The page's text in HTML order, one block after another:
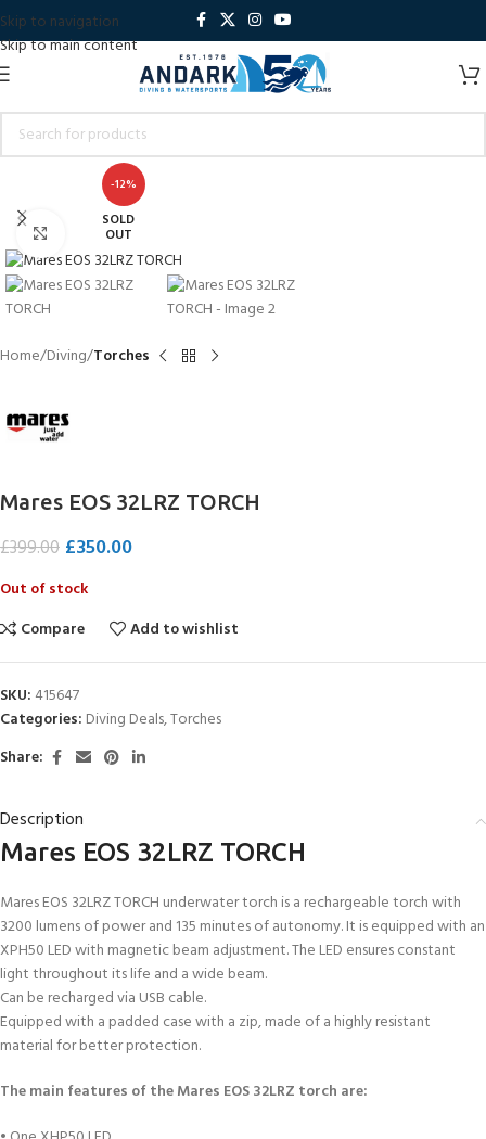
Skip to navigation
Skip to main content
-12%
SOLD
OUT
Click to enlarge
Home Diving Torches
Mares EOS 32LRZ TORCH
£399.00 £350.00
Out of stock
Compare
Add to wishlist
SKU: 415647
Categories: Diving Deals,Torches
Share:
Description
Mares EOS 32LRZ TORCH
Mares EOS 32LRZ TORCH underwater torch is a rechargeable torch with
3200 lumens of power and 135 minutes of autonomy. It is equipped with an
XPH50 LED with magnetic beam adjustment. The LED ensures constant
light throughout its life and a wide beam.
Can be recharged via USB cable.
Equipped with a padded case with a zip, made of a highly resistant
material for better protection.
The main features of the Mares EOS 32LRZ torch are: